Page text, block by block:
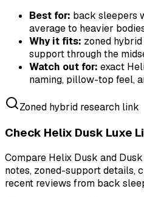
Best for: back sleepers
average to heavier
Why it fits: zoned
support through the
Watch out for: exact
naming, pillow-top feel,
Zoned hybrid research link
Check Helix Dusk Luxe
Compare Helix Dusk and
notes, zoned-support details,
recent reviews from back